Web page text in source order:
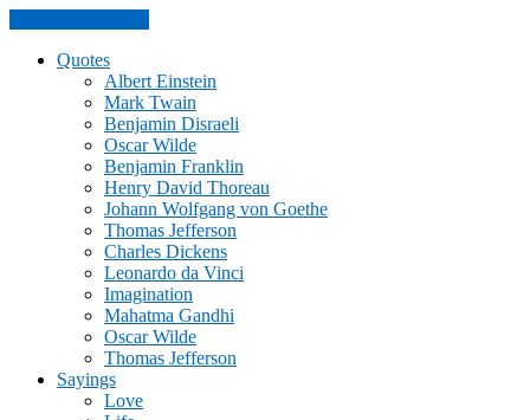
Quotes
Albert Einstein
Mark Twain
Benjamin Disraeli
Oscar Wilde
Benjamin Franklin
Henry David Thoreau
Johann Wolfgang von Goethe
Thomas Jefferson
Charles Dickens
Leonardo da Vinci
Imagination
Mahatma Gandhi
Oscar Wilde
Thomas Jefferson
Sayings
Love